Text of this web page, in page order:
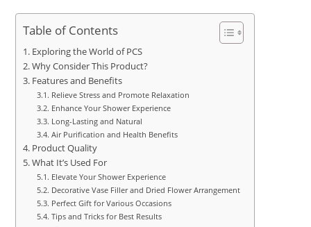
Table of Contents
Exploring the World of PCS
Why Consider This Product?
Features and Benefits
Relieve Stress and Promote Relaxation
Enhance Your Shower Experience
Long-Lasting and Natural
Air Purification and Health Benefits
Product Quality
What It’s Used For
Elevate Your Shower Experience
Decorative Vase Filler and Dried Flower Arrangement
Perfect Gift for Various Occasions
Tips and Tricks for Best Results